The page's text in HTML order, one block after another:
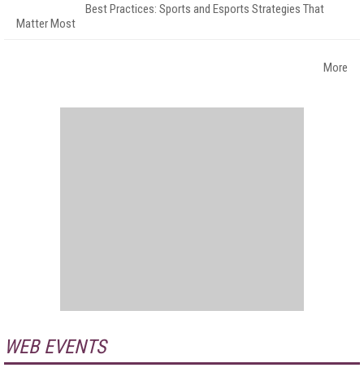
Best Practices: Sports and Esports Strategies That
Matter Most
More
WEB EVENTS